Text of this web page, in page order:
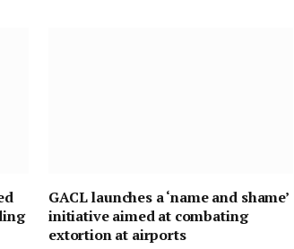
GACL launches a ‘name and shame’
initiative aimed at combating
extortion at airports